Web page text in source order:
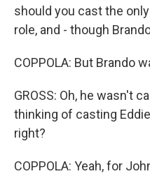
should you cast the
role, and - though
COPPOLA: But Brando
GROSS: Oh, he wasn't
thinking of casting
right?
COPPOLA: Yeah, for